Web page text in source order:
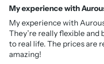
My experience with
My experience with
They’re really flexible
to real life. The prices are
amazing!